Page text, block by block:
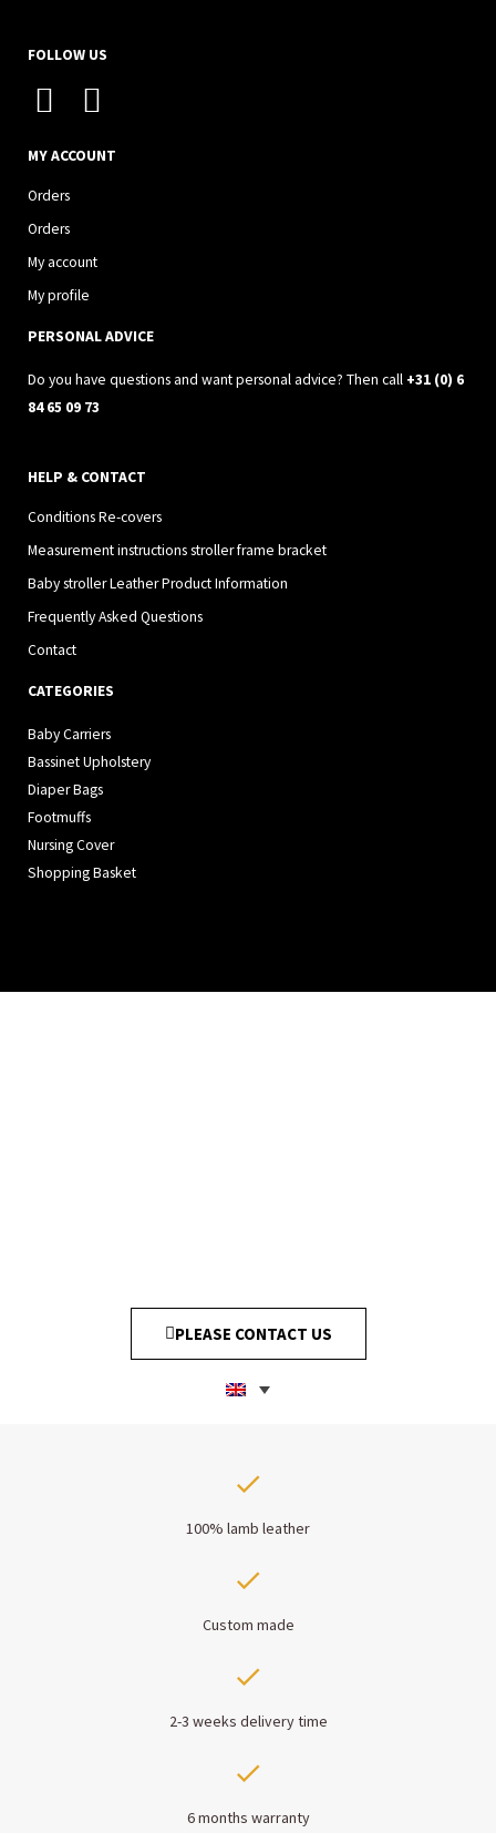
FOLLOW US
I
s
t
a
g
r
a
F
c
o
k
MY ACCOUNT
Orders
Orders
My account
My profile
PERSONAL ADVICE
Do you have questions and want personal advice? Then call +31 (0) 6
84 65 09 73
HELP & CONTACT
Conditions Re-covers
Measurement instructions stroller frame bracket
Baby stroller Leather Product Information
Frequently Asked Questions
Contact
CATEGORIES
Baby Carriers
Bassinet Upholstery
Diaper Bags
Footmuffs
Nursing Cover
Shopping Basket
PLEASE CONTACT US
100% lamb leather
Custom made
2-3 weeks delivery time
6 months warranty